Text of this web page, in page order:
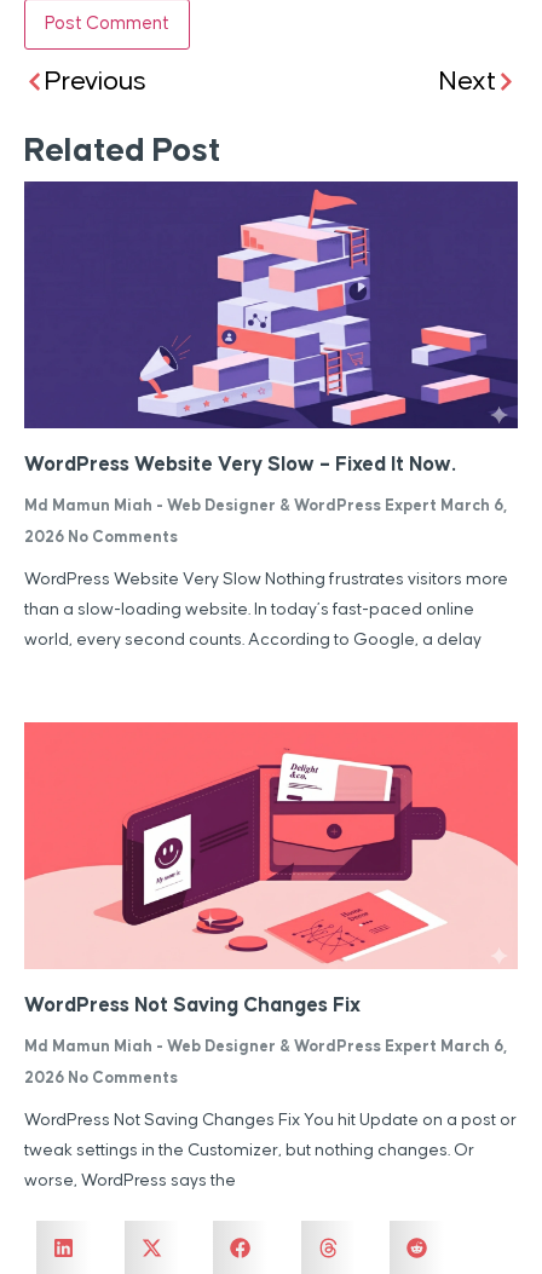
Previous Next
Related Post
WordPress Website Very Slow – Fixed It Now.
Md Mamun Miah - Web Designer & WordPress Expert March 6,
2026 No Comments
WordPress Website Very Slow Nothing frustrates visitors more
than a slow-loading website. In today’s fast-paced online
world, every second counts. According to Google, a delay
WordPress Not Saving Changes Fix
Md Mamun Miah - Web Designer & WordPress Expert March 6,
2026 No Comments
WordPress Not Saving Changes Fix You hit Update on a post or
tweak settings in the Customizer, but nothing changes. Or
worse, WordPress says the